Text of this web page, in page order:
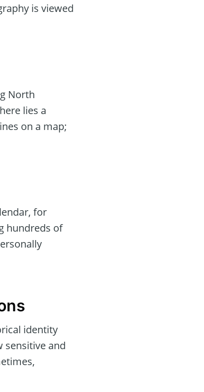
is viewed
North
lies a
on a map;
for
hundreds of
identity
sensitive and